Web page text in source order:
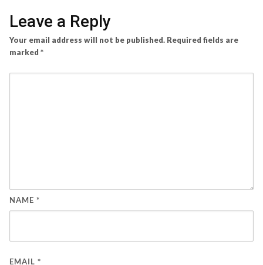
Leave a Reply
Your email address will not be published. Required fields are
marked *
NAME *
EMAIL *